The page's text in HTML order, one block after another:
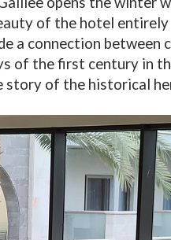
of the hotel entirely
a connection between
of the first century in
story of the historical